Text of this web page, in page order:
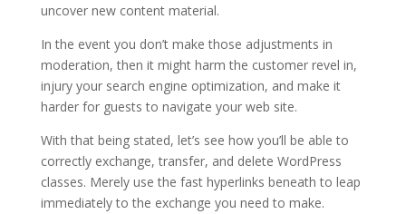
uncover new content material.
In the event you don’t make those adjustments in
moderation, then it might harm the customer revel in,
injury your search engine optimization, and make it
harder for guests to navigate your web site.
With that being stated, let’s see how you’ll be able to
correctly exchange, transfer, and delete WordPress
classes. Merely use the fast hyperlinks beneath to leap
immediately to the exchange you need to make.